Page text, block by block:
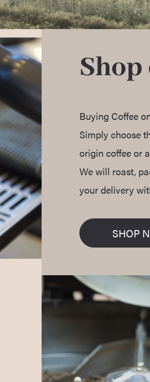
Buying Coffee
Simply choose
origin coffee or
We will roast,
your delivery
SHOP